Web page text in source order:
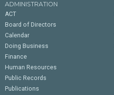
ADMINISTRATION
ACT
Board of Directors
Calendar
Doing Business
Finance
Human Resources
Public Records
Publications